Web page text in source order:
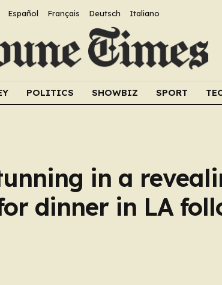
Español Français Deutsch Italiano
POLITICS SHOWBIZ SPORT
in a
dinner in LA